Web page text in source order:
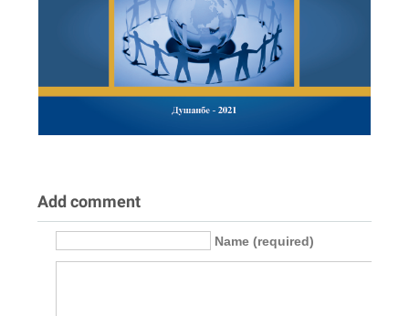
Add comment
Name (required)